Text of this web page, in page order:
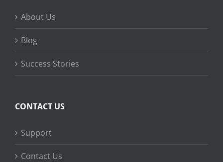
About Us
Blog
Success Stories
CONTACT US
Support
Contact Us